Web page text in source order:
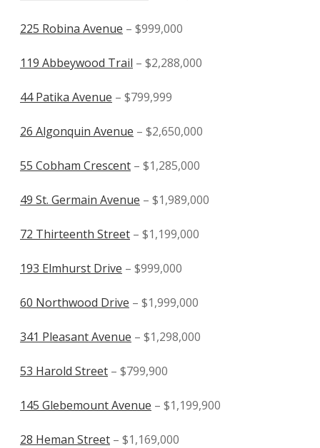
225 Robina Avenue – $999,000
119 Abbeywood Trail – $2,288,000
44 Patika Avenue – $799,999
26 Algonquin Avenue – $2,650,000
55 Cobham Crescent – $1,285,000
49 St. Germain Avenue – $1,989,000
72 Thirteenth Street – $1,199,000
193 Elmhurst Drive – $999,000
60 Northwood Drive – $1,999,000
341 Pleasant Avenue – $1,298,000
53 Harold Street – $799,900
145 Glebemount Avenue – $1,199,900
28 Heman Street – $1,169,000